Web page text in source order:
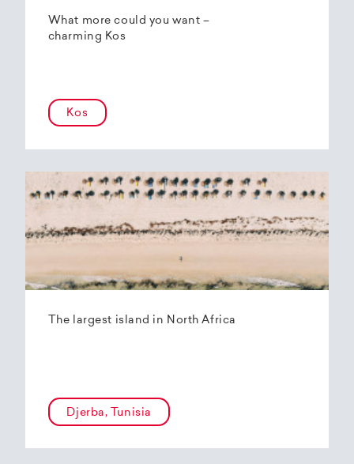
What more could you want –
charming Kos
Kos
The largest island in North Africa
Djerba, Tunisia